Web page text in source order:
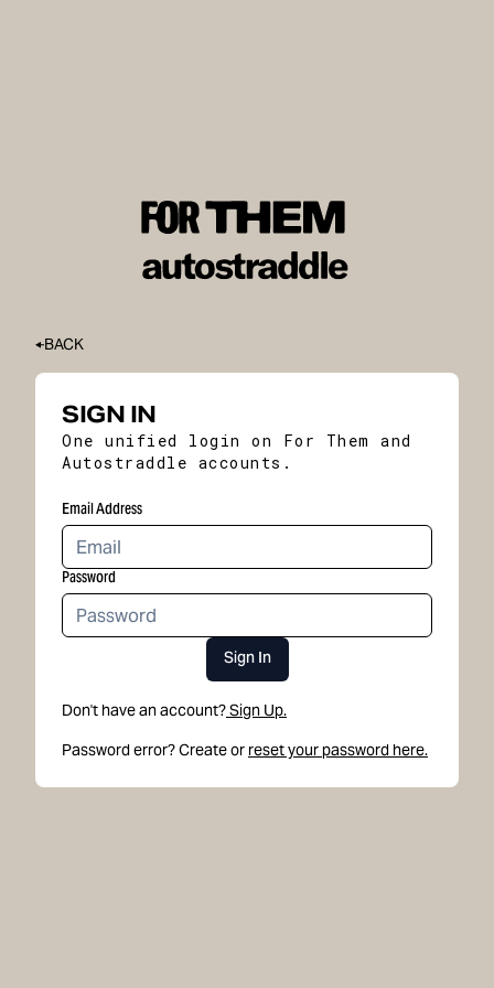
BACK
SIGN IN
One unified login on For Them and
Autostraddle accounts.
Email Address
Password
Sign In
Don't have an account?Sign Up.
Password error? Create or reset your password here.